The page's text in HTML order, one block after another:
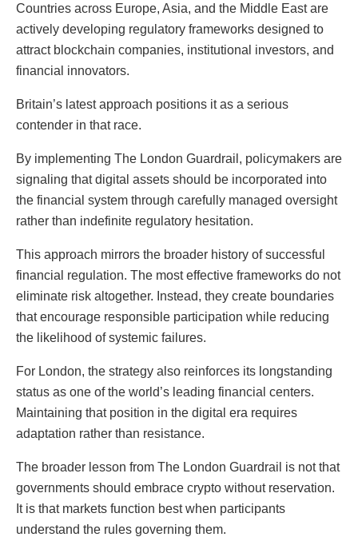
Countries across Europe, Asia, and the Middle East are
actively developing regulatory frameworks designed to
attract blockchain companies, institutional investors, and
financial innovators.
Britain’s latest approach positions it as a serious
contender in that race.
By implementing The London Guardrail, policymakers are
signaling that digital assets should be incorporated into
the financial system through carefully managed oversight
rather than indefinite regulatory hesitation.
This approach mirrors the broader history of successful
financial regulation. The most effective frameworks do not
eliminate risk altogether. Instead, they create boundaries
that encourage responsible participation while reducing
the likelihood of systemic failures.
For London, the strategy also reinforces its longstanding
status as one of the world’s leading financial centers.
Maintaining that position in the digital era requires
adaptation rather than resistance.
The broader lesson from The London Guardrail is not that
governments should embrace crypto without reservation.
It is that markets function best when participants
understand the rules governing them.